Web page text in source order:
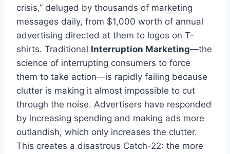
crisis,” deluged by thousands of marketing
messages daily, from $1,000 worth of annual
advertising directed at them to logos on T-
shirts. Traditional Interruption Marketing—the
science of interrupting consumers to force
them to take action—is rapidly failing because
clutter is making it almost impossible to cut
through the noise. Advertisers have responded
by increasing spending and making ads more
outlandish, which only increases the clutter.
This creates a disastrous Catch-22: the more